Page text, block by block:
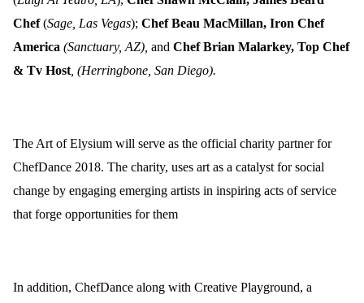
Chef(Sage, Las Vegas); Chef Beau MacMillan, Iron Chef
America (Sanctuary, AZ), and ChefBrian Malarkey, Top Chef
& Tv Host , (Herringbone, San Diego).
The Art of Elysium will serve as the official charity partner for
ChefDance 2018. The charity, uses art as a catalyst for social
change by engaging emerging artists in inspiring acts of service
that forge opportunities for them
In addition, ChefDance along with Creative Playground, a